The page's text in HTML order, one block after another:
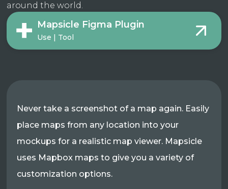
around the world.
Mapsicle Figma Plugin
Use | Tool
Never take a screenshot of a map again. Easily
place maps from any location into your
mockups for a realistic map viewer. Mapsicle
uses Mapbox maps to give you a variety of
customization options.